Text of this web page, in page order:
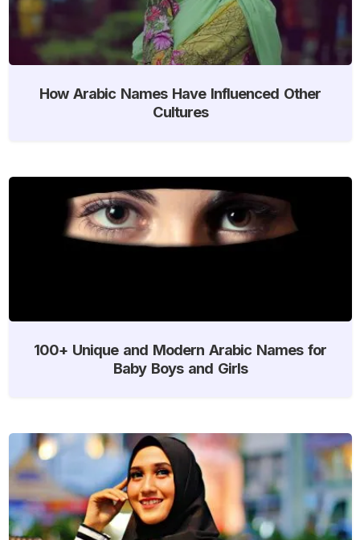
How Arabic Names Have Influenced Other
Cultures
100+ Unique and Modern Arabic Names for
Baby Boys and Girls